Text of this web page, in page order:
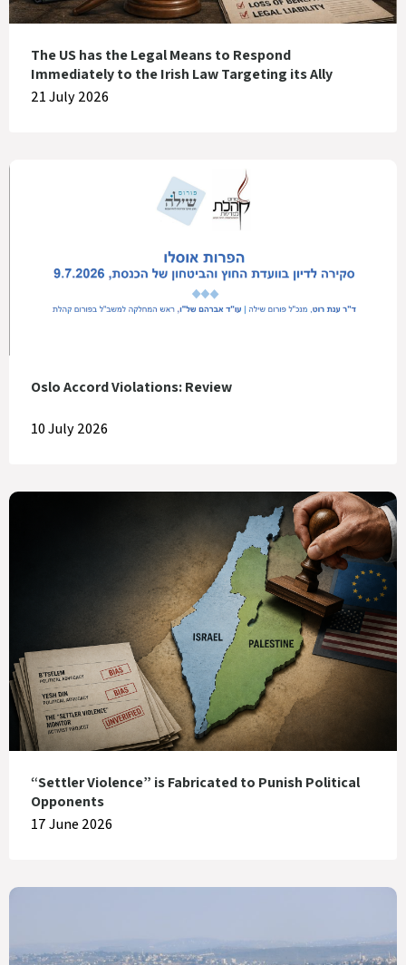
The US has the Legal Means to Respond
Immediately to the Irish Law Targeting its Ally
21 July 2026
Oslo Accord Violations: Review
10 July 2026
“Settler Violence” is Fabricated to Punish Political
Opponents
17 June 2026